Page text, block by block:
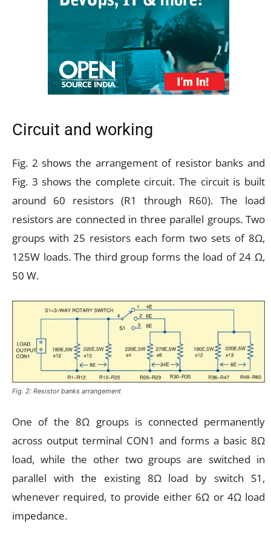
Circuit and working
Fig. 2 shows the arrangement of resistor banks and
Fig. 3 shows the complete circuit. The circuit is built
around 60 resistors (R1 through R60). The load
resistors are connected in three parallel groups. Two
groups with 25 resistors each form two sets of 8Ω,
125W loads. The third group forms the load of 24 Ω,
50 W.
Fig. 2: Resistor banks arrangement
One of the 8Ω groups is connected permanently
across output terminal CON1 and forms a basic 8Ω
load, while the other two groups are switched in
parallel with the existing 8Ω load by switch S1,
whenever required, to provide either 6Ω or 4Ω load
impedance.